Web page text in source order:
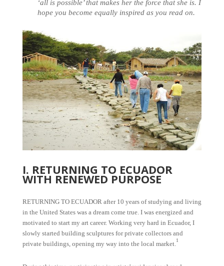
‘all is possible’ that makes her the force that she is. I
hope you become equally inspired as you read on.
I. RETURNING TO ECUADOR
WITH RENEWED PURPOSE
RETURNING TO ECUADOR after 10 years of studying and living
in the United States was a dream come true. I was energized and
motivated to start my art career. Working very hard in Ecuador, I
slowly started building sculptures for private collectors and
private buildings, opening my way into the local market.
1